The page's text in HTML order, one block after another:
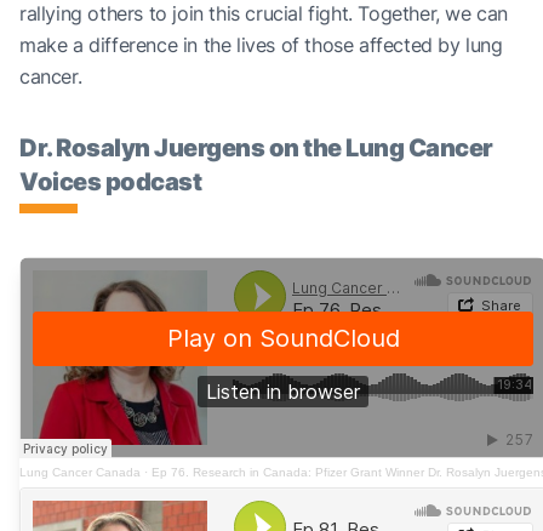
rallying others to join this crucial fight. Together, we can
make a difference in the lives of those affected by lung
cancer.
Dr. Rosalyn Juergens on the Lung Cancer
Voices podcast
Lung Cancer Canada · Ep 76. Research in Canada: Pfizer Grant Winner Dr. Rosalyn